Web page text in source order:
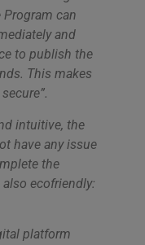
can
and
to publish the
This makes
intuitive, the
have any issue
the
ecofriendly:
platform